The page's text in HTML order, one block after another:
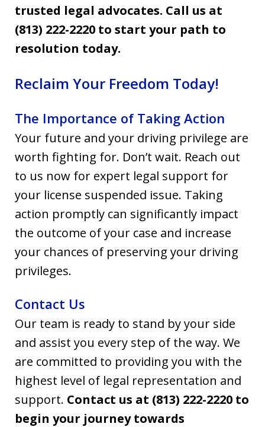
trusted legal advocates. Call us at
(813) 222-2220 to start your path to
resolution today.
Reclaim Your Freedom Today!
The Importance of Taking Action
Your future and your driving privilege are
worth fighting for. Don’t wait. Reach out
to us now for expert legal support for
your license suspended issue. Taking
action promptly can significantly impact
the outcome of your case and increase
your chances of preserving your driving
privileges.
Contact Us
Our team is ready to stand by your side
and assist you every step of the way. We
are committed to providing you with the
highest level of legal representation and
support. Contact us at (813) 222-2220 to
begin your journey towards